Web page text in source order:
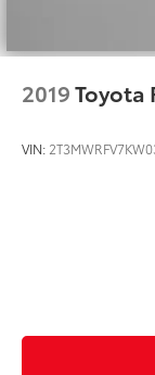
2019Toyota
VIN: